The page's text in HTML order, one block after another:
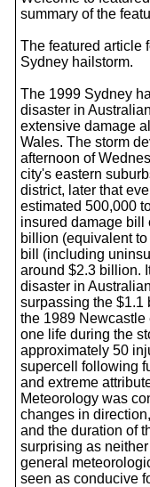
summary of the
The featured article
Sydney hailstorm.
The 1999 Sydney
disaster in
extensive damage
Wales. The storm
afternoon of
city's eastern
district, later that
estimated 500,000
insured damage bill
billion (equivalent
bill (including
around $2.3 billion.
disaster in
surpassing the $1.1
the 1989 Newcastle
one life during the
approximately 50
supercell following
and extreme
Meteorology was
changes in
and the duration of
surprising as
general
seen as conducive